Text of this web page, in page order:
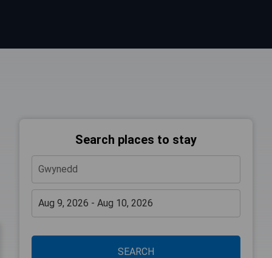
Search places to stay
SEARCH